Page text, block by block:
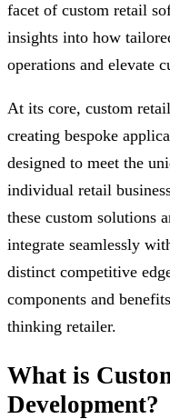
facet of custom retail
insights into how
operations and elevate
At its core, custom
creating bespoke
designed to meet the
individual retail
these custom solutions
integrate seamlessly
distinct competitive
components and
thinking retailer.
What is
Development?